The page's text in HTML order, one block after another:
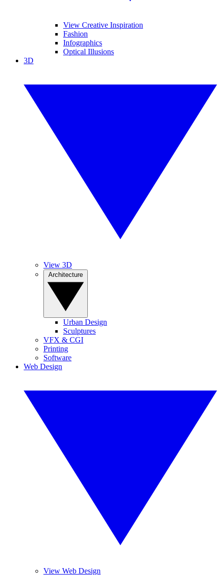
View Creative Inspiration
Fashion
Infographics
Optical Illusions
3D
View 3D
Urban Design
Sculptures
VFX & CGI
Printing
Software
Web Design
View Web Design